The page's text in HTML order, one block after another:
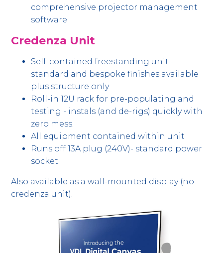
comprehensive projector management
software
Credenza Unit
Self-contained freestanding unit -
standard and bespoke finishes available
plus structure only
Roll-in 12U rack for pre-populating and
testing - instals (and de-rigs) quickly with
zero mess.
All equipment contained within unit
Runs off 13A plug (240V)- standard power
socket.
Also available as a wall-mounted display (no
credenza unit).